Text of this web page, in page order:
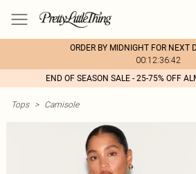
ORDER BY MIDNIGHT FOR NEXT
00:12:36:42
END OF SEASON SALE - 25-75% OFF
Tops > Camisole